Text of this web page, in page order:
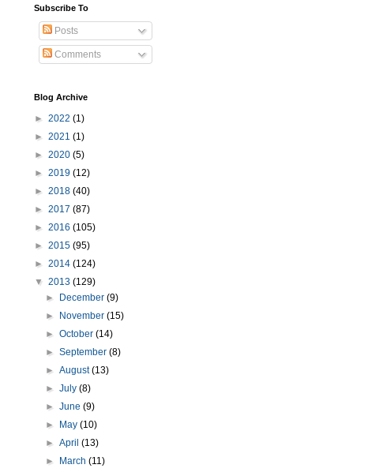
Subscribe To
Posts
Comments
Blog Archive
► 2022 (1)
► 2021 (1)
► 2020 (5)
► 2019 (12)
► 2018 (40)
► 2017 (87)
► 2016 (105)
► 2015 (95)
► 2014 (124)
▼ 2013 (129)
►
December(9)
►
November(15)
►October(14)
►September(8)
►August(13)
►July(8)
►June(9)
►
May(10)
►April(13)
►
March(11)